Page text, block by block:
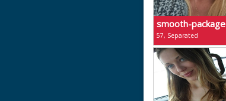
smooth-package
57, Separated